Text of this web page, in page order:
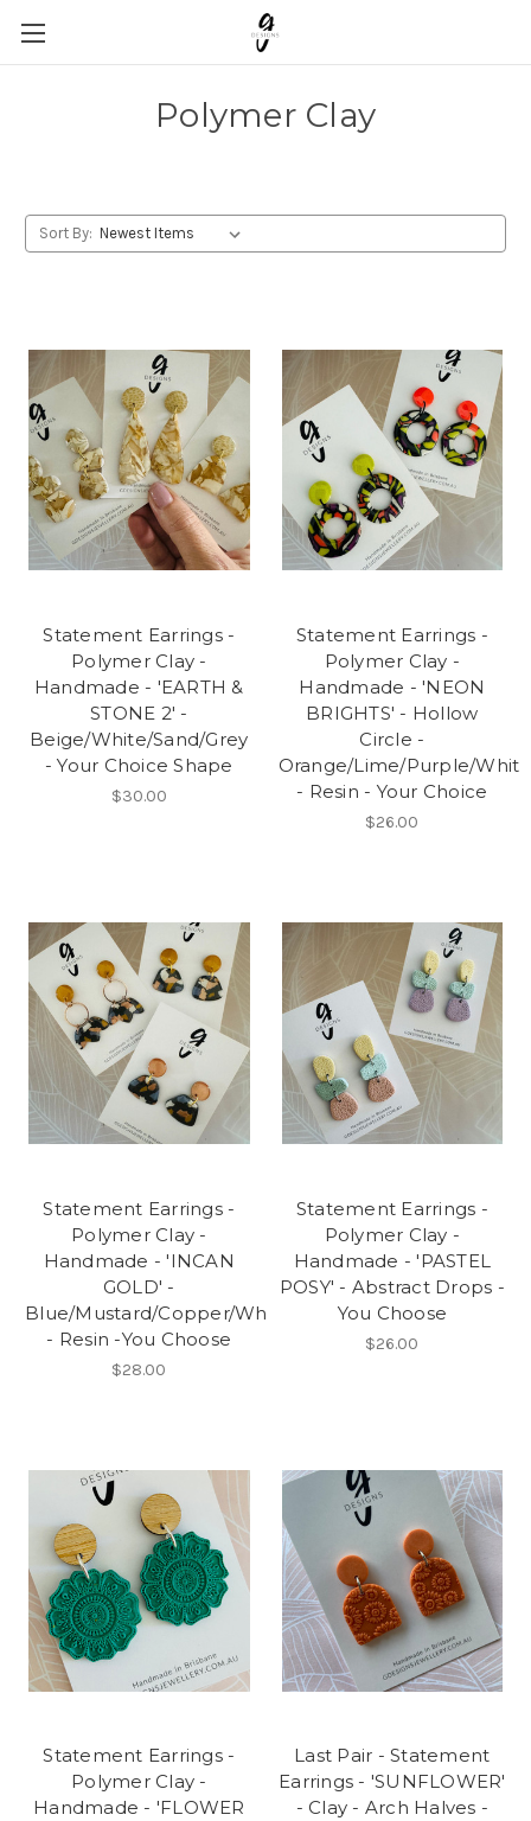
Polymer Clay
Sort By:
Statement Earrings -
Polymer Clay -
Handmade - 'EARTH &
STONE 2' -
Beige/White/Sand/Grey
- Your Choice Shape
$30.00
Statement Earrings -
Polymer Clay -
Handmade - 'NEON
BRIGHTS' - Hollow
Circle -
Orange/Lime/Purple/White
- Resin - Your Choice
$26.00
Statement Earrings -
Polymer Clay -
Handmade - 'INCAN
GOLD' -
Blue/Mustard/Copper/White/Charcoal
- Resin -You Choose
$28.00
Statement Earrings -
Polymer Clay -
Handmade - 'PASTEL
POSY' - Abstract Drops -
You Choose
$26.00
Statement Earrings -
Polymer Clay -
Handmade - 'FLOWER
Last Pair - Statement
Earrings - 'SUNFLOWER'
- Clay - Arch Halves -